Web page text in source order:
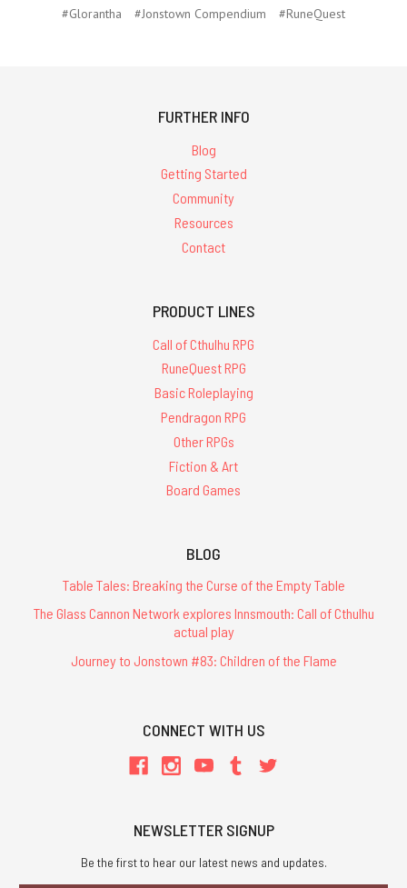
#Glorantha
#Jonstown Compendium #RuneQuest
FURTHER INFO
Blog
Getting Started
Community
Resources
Contact
PRODUCT LINES
Call of Cthulhu RPG
RuneQuest RPG
Basic Roleplaying
Pendragon RPG
Other RPGs
Fiction & Art
Board Games
BLOG
Table Tales: Breaking the Curse of the Empty Table
The Glass Cannon Network explores Innsmouth: Call of Cthulhu
actual play
Journey to Jonstown #83: Children of the Flame
CONNECT WITH US
NEWSLETTER SIGNUP
Be the first to hear our latest news and updates.